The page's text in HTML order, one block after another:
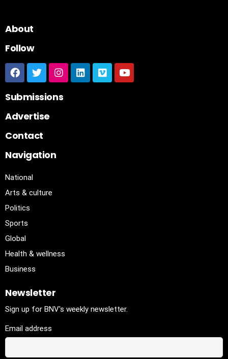
About
Follow
Submissions
Advertise
Contact
Navigation
National
Arts & culture
Politics
Sports
Global
Health & wellness
Business
Newsletter
Sign up for BNV's weekly newsletter.
Email address